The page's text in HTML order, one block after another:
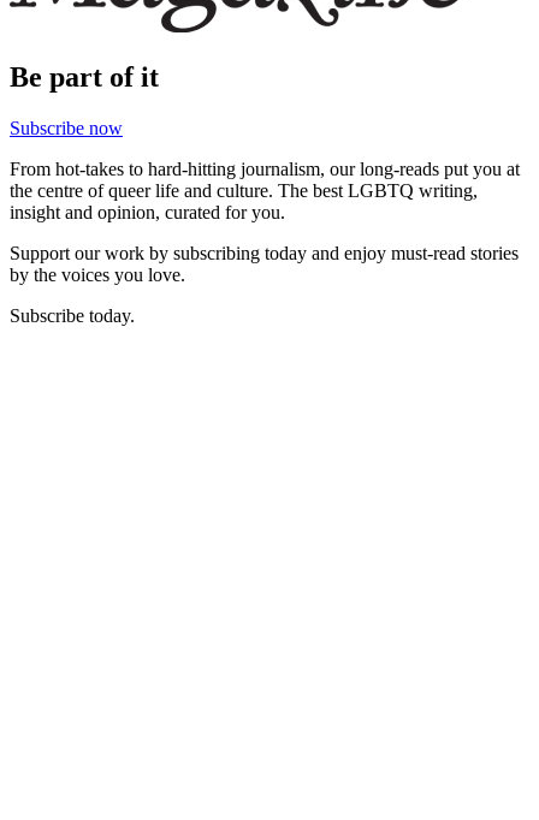
Be part of it
Subscribe now
From hot-takes to hard-hitting journalism, our long-reads put you at
the centre of queer life and culture. The best LGBTQ writing,
insight and opinion, curated for you.
Support our work by subscribing today and enjoy must-read stories
by the voices you love.
Subscribe today.